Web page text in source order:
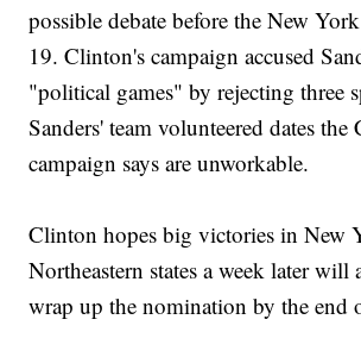
possible debate before the New
19. Clinton's campaign accused
"political games" by rejecting three
Sanders' team volunteered dates the
campaign says are unworkable.
Clinton hopes big victories in New
Northeastern states a week later will
wrap up the nomination by the end